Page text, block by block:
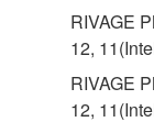
4.
If you
faulty, you
RIVAGE
12,
RIVAGE
12,